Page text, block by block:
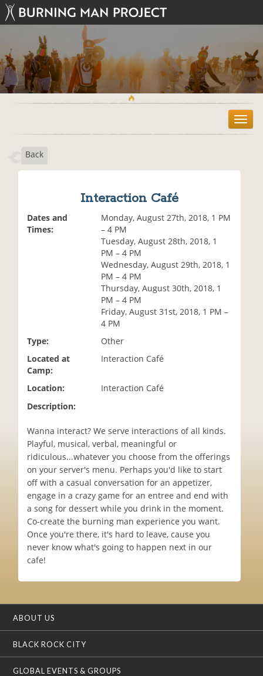
T
o
Back
Interaction Café
Dates and
Times:
Monday, August 27th, 2018, 1 PM
– 4 PM
Tuesday, August 28th, 2018, 1
PM – 4 PM
Wednesday, August 29th, 2018, 1
PM – 4 PM
Thursday, August 30th, 2018, 1
PM – 4 PM
Friday, August 31st, 2018, 1 PM –
4 PM
Type:
Other
Located at
Camp:
Interaction Café
Location:
Interaction Café
Description:
Wanna interact? We serve interactions of all kinds.
Playful, musical, verbal, meaningful or
ridiculous...whatever you choose from the offerings
on your server's menu. Perhaps you'd like to start
off with a casual conversation for an appetizer,
engage in a crazy game for an entree and end with
a song for dessert while you drink in the moment.
Co-create the burning man experience you want.
Once you're there, it's hard to leave, cause you
never know what's going to happen next in our
cafe!
ABOUT US
BLACK ROCK CITY
GLOBAL EVENTS & GROUPS